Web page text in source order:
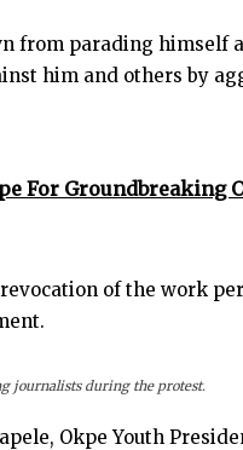
parading himself
him and others by
For Groundbreaking
of the work
journalists during the protest.
Okpe Youth